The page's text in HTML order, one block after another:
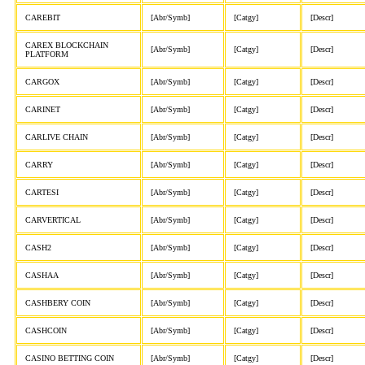
CAREBIT [Abr/Symb] [Catgy] [Descr]
CAREX BLOCKCHAIN
PLATFORM
[Abr/Symb] [Catgy] [Descr]
CARGOX [Abr/Symb] [Catgy] [Descr]
CARINET [Abr/Symb] [Catgy] [Descr]
CARLIVE CHAIN [Abr/Symb] [Catgy] [Descr]
CARRY [Abr/Symb] [Catgy] [Descr]
CARTESI [Abr/Symb] [Catgy] [Descr]
CARVERTICAL [Abr/Symb] [Catgy] [Descr]
CASH2 [Abr/Symb] [Catgy] [Descr]
CASHAA [Abr/Symb] [Catgy] [Descr]
CASHBERY COIN [Abr/Symb] [Catgy] [Descr]
CASHCOIN [Abr/Symb] [Catgy] [Descr]
CASINO BETTING COIN [Abr/Symb] [Catgy] [Descr]